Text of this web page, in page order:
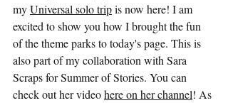
my Universal solo trip is now here! I am
excited to show you how I brought the fun
of the theme parks to today's page. This is
also part of my collaboration with Sara
Scraps for Summer of Stories. You can
check out her video here on her channel! As